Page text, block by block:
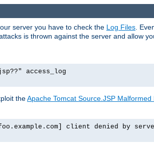
server you have to check the Log Files .
is thrown against the server and allow
access_log
theApache Tomcat Source.JSP
client denied by